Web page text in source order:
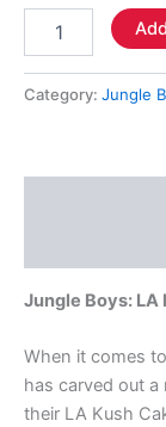
Category: Jungle
Jungle Boys: LA
When it comes
has carved out
their LA Kush